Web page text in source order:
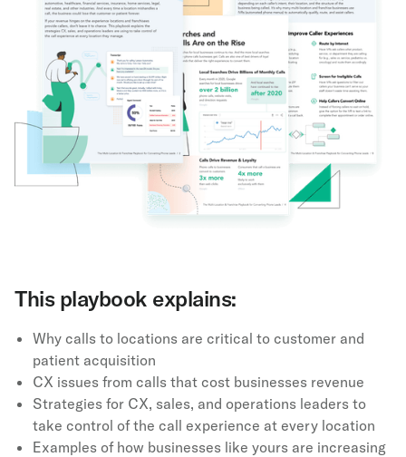
This playbook explains:
Why calls to locations are critical to customer and
patient acquisition
CX issues from calls that cost businesses revenue
Strategies for CX, sales, and operations leaders to
take control of the call experience at every location
Examples of how businesses like yours are increasing